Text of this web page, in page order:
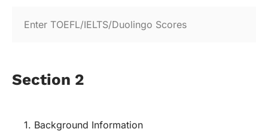
Section 2
1. Background Information